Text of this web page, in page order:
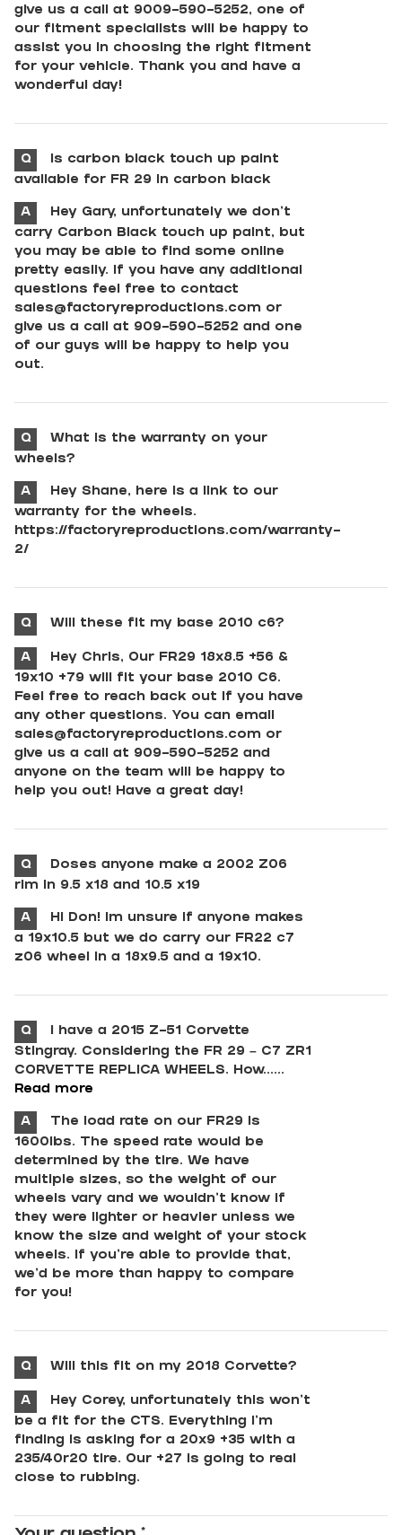
give us a call at 9009-590-5252, one of
our fitment specialists will be happy to
assist you in choosing the right fitment
for your vehicle. Thank you and have a
wonderful day!
Q
Is carbon black touch up paint
available for FR 29 in carbon black
A
Hey Gary, unfortunately we don't
carry Carbon Black touch up paint, but
you may be able to find some online
pretty easily. If you have any additional
questions feel free to contact
sales@factoryreproductions.com or
give us a call at 909-590-5252 and one
of our guys will be happy to help you
out.
Q
What is the warranty on your
wheels?
A
Hey Shane, here is a link to our
warranty for the wheels.
https://factoryreproductions.com/warranty-
2/
Q Will these fit my base 2010 c6?
A
Hey Chris, Our FR29 18x8.5 +56 &
19x10 +79 will fit your base 2010 C6.
Feel free to reach back out if you have
any other questions. You can email
sales@factoryreproductions.com or
give us a call at 909-590-5252 and
anyone on the team will be happy to
help you out! Have a great day!
Q
Doses anyone make a 2002 Z06
rim in 9.5 x18 and 10.5 x19
A
Hi Don! Im unsure if anyone makes
a 19x10.5 but we do carry our FR22 c7
z06 wheel in a 18x9.5 and a 19x10.
Q
I have a 2015 Z-51 Corvette
Stingray. Considering the FR 29 – C7 ZR1
CORVETTE REPLICA WHEELS. How......
Read more
A
The load rate on our FR29 is
1600lbs. The speed rate would be
determined by the tire. We have
multiple sizes, so the weight of our
wheels vary and we wouldn't know if
they were lighter or heavier unless we
know the size and weight of your stock
wheels. If you're able to provide that,
we'd be more than happy to compare
for you!
Q Will this fit on my 2018 Corvette?
A
Hey Corey, unfortunately this won't
be a fit for the CTS. Everything I'm
finding is asking for a 20x9 +35 with a
235/40r20 tire. Our +27 is going to real
close to rubbing.